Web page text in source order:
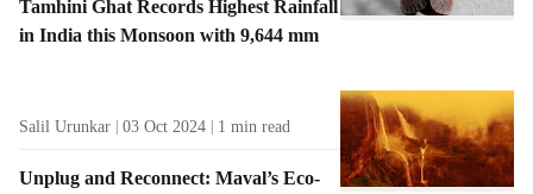
Tamhini Ghat Records Highest Rainfall
in India this Monsoon with 9,644 mm
Salil Urunkar 03 Oct 2024 1 min read
Unplug and Reconnect: Maval’s Eco-